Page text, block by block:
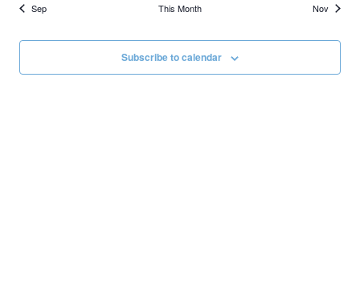
Sep This Month Nov
Subscribe to calendar